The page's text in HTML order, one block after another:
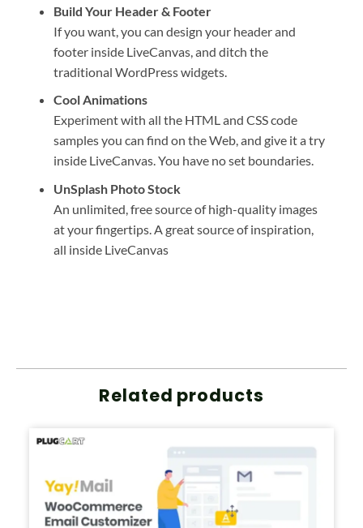
Build Your Header & Footer
If you want, you can design your header and
footer inside LiveCanvas, and ditch the
traditional WordPress widgets.
Cool Animations
Experiment with all the HTML and CSS code
samples you can find on the Web, and give it a try
inside LiveCanvas. You have no set boundaries.
UnSplash Photo Stock
An unlimited, free source of high-quality images
at your fingertips. A great source of inspiration,
all inside LiveCanvas
Related products